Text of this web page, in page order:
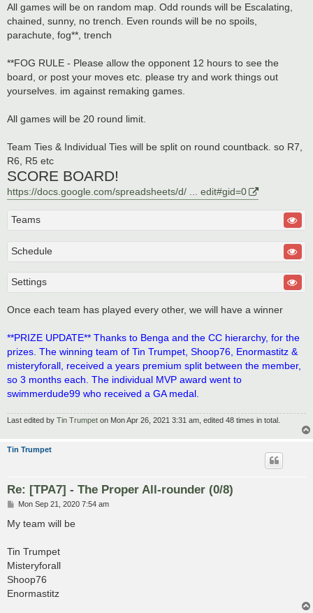
All games will be on random map. Odd rounds will be Escalating,
chained, sunny, no trench. Even rounds will be no spoils,
parachute, fog**, trench
**FOG RULE - Please allow the opponent 12 hours to see the
board, or post your moves etc. please try and work things out
yourselves. im against remaking games.
All games will be 20 round limit.
Team Ties & Individual Ties will be split on round countback. so R7,
R6, R5 etc
SCORE BOARD!
https://docs.google.com/spreadsheets/d/ ... edit#gid=0
Teams
Schedule
Settings
Once each team has played every other, we will have a winner
**PRIZE UPDATE** Thanks to Benga and the CC hierarchy, for the
prizes. The winning team of Tin Trumpet, Shoop76, Enormastitz &
misteryforall, received a years premium split between the member,
so 3 months each. The individual MVP award went to
swimmerdude99 who received a GA medal.
Last edited by Tin Trumpet on Mon Apr 26, 2021 3:31 am, edited 48 times in total.
Tin Trumpet
Re: [TPA7] - The Proper All-rounder (0/8)
P
s
t
Mon Sep 21, 2020 7:54 am
My team will be
Tin Trumpet
Misteryforall
Shoop76
Enormastitz